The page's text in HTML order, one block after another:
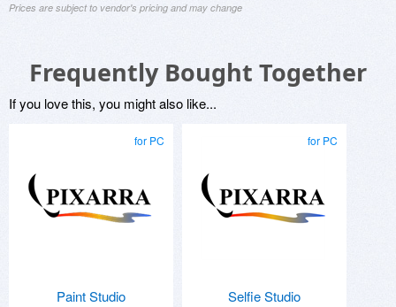
Prices are subject to vendor's pricing and may change
Frequently Bought Together
If you love this, you might also like...
for PC
Paint Studio
for PC
Selfie Studio